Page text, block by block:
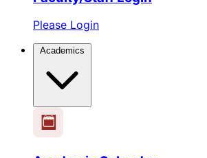
Please Login
1 2 3
6